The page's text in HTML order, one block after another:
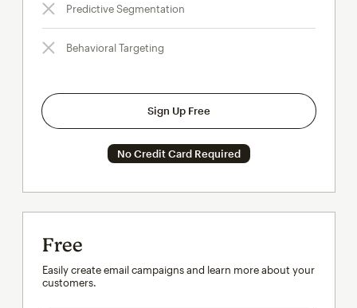
Predictive Segmentation
Behavioral Targeting
Sign Up Free
No Credit Card Required
Free
Easily create email campaigns and learn more about your
customers.